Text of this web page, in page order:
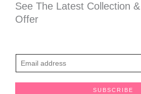
See The Latest Collection
Offer
m
SUBSCRIBE